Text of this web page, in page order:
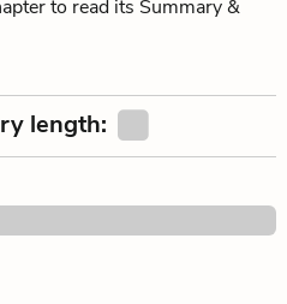
to read its Summary &
length: